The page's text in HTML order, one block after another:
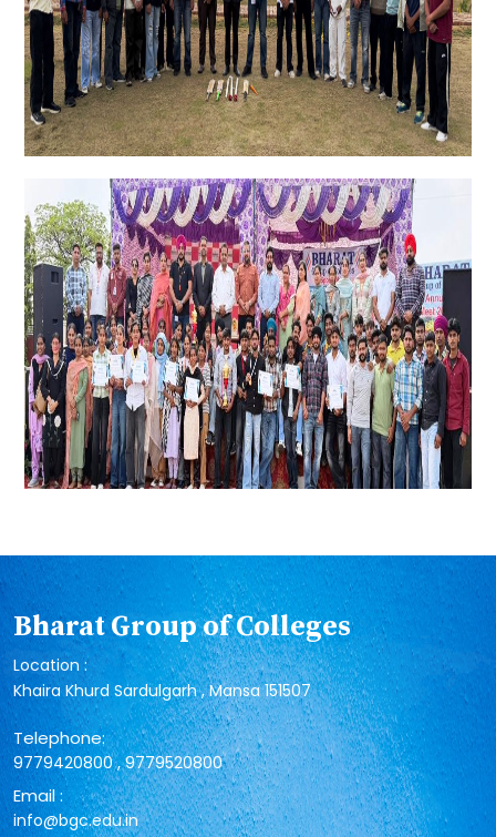
Bharat Group of Colleges
Location :
Khaira Khurd Sardulgarh , Mansa 151507
Telephone:
9779420800,9779520800
Email :
info@bgc.edu.in